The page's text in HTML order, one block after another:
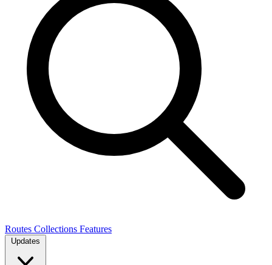
Routes Collections Features
Updates